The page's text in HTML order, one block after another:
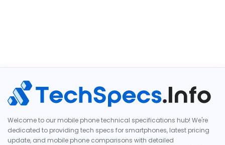
Welcome to our mobile phone technical specifications hub! We're
dedicated to providing tech specs for smartphones, latest pricing
update, and mobile phone comparisons with detailed